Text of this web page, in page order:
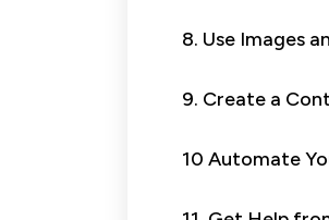
8. Use Images
9. Create a
10 Automate